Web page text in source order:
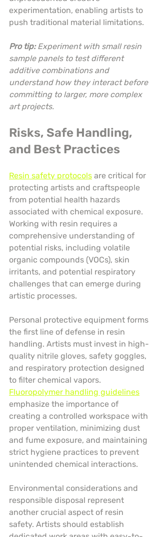
experimentation, enabling artists to
push traditional material limitations.
Pro tip: Experiment with small resin
sample panels to test different
additive combinations and
understand how they interact before
committing to larger, more complex
art projects.
Risks, Safe Handling,
and Best Practices
Resin safety protocols are critical for
protecting artists and craftspeople
from potential health hazards
associated with chemical exposure.
Working with resin requires a
comprehensive understanding of
potential risks, including volatile
organic compounds (VOCs), skin
irritants, and potential respiratory
challenges that can emerge during
artistic processes.
Personal protective equipment forms
the first line of defense in resin
handling. Artists must invest in high-
quality nitrile gloves, safety goggles,
and respiratory protection designed
to filter chemical vapors.
Fluoropolymer handling guidelines
emphasize the importance of
creating a controlled workspace with
proper ventilation, minimizing dust
and fume exposure, and maintaining
strict hygiene practices to prevent
unintended chemical interactions.
Environmental considerations and
responsible disposal represent
another crucial aspect of resin
safety. Artists should establish